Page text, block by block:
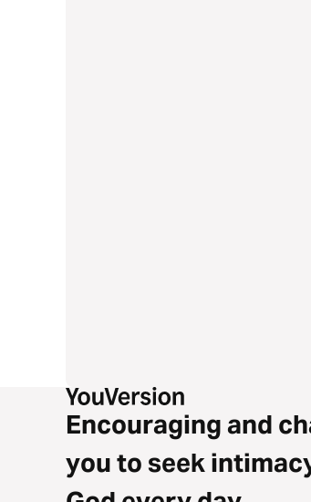
Encouraging and
you to seek